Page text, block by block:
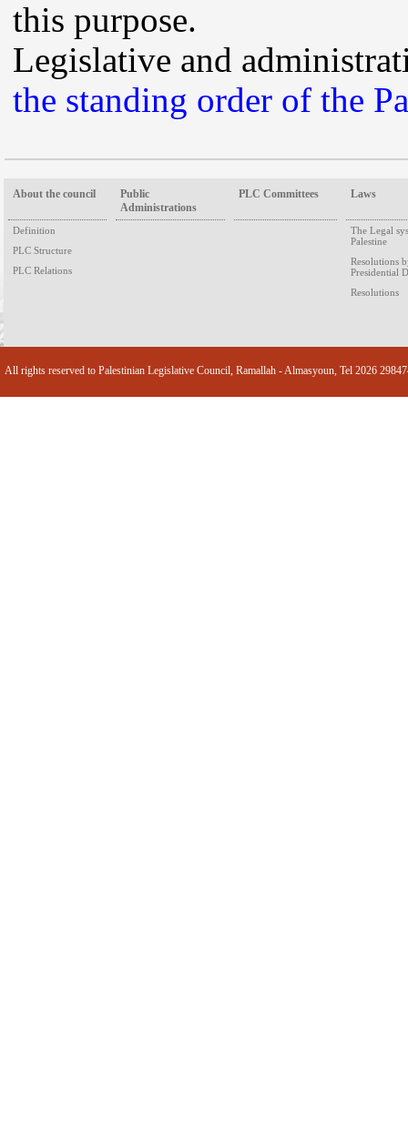
this purpose.
Legislative and
the standing order of the
About the council
Definition
PLC Structure
PLC Relations
Public
Administrations
PLC Committees Laws
The Legal
Palestine
Resolutions
Presidential
Resolutions
All rights reserved to Palestinian Legislative Council, Ramallah - Almasyoun, Tel 2026